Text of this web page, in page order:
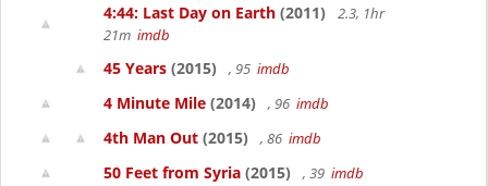
4:44: Last Day on Earth (2011)
2.3, 1hr
21m imdb
45 Years (2015) , 95 imdb
4 Minute Mile (2014) , 96 imdb
4th Man Out (2015) , 86 imdb
50 Feet from Syria (2015) , 39 imdb